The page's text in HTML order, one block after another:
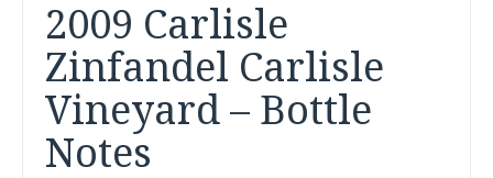
2009 Carlisle
Zinfandel Carlisle
Vineyard – Bottle
Notes